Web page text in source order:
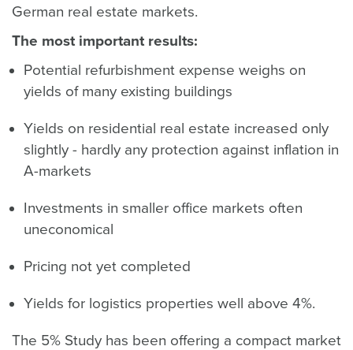
German real estate markets.
The most important results:
Potential refurbishment expense weighs on
yields of many existing buildings
Yields on residential real estate increased only
slightly - hardly any protection against inflation in
A-markets
Investments in smaller office markets often
uneconomical
Pricing not yet completed
Yields for logistics properties well above 4%.
The 5% Study has been offering a compact market